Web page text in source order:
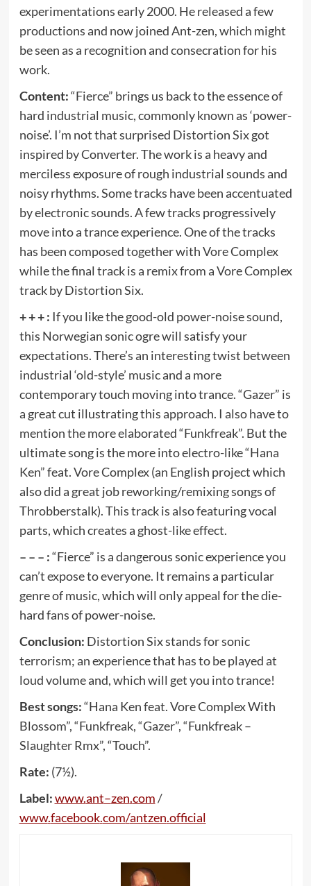
experimentations early 2000. He released a few
productions and now joined Ant-zen, which might
be seen as a recognition and consecration for his
work.
Content:“Fierce” brings us back to the essence of
hard industrial music, commonly known as ‘power-
noise’. I’m not that surprised Distortion Six got
inspired by Converter. The work is a heavy and
merciless exposure of rough industrial sounds and
noisy rhythms. Some tracks have been accentuated
by electronic sounds. A few tracks progressively
move into a trance experience. One of the tracks
has been composed together with Vore Complex
while the final track is a remix from a Vore Complex
track by Distortion Six.
+ + + : If you like the good-old power-noise sound,
this Norwegian sonic ogre will satisfy your
expectations. There’s an interesting twist between
industrial ‘old-style’ music and a more
contemporary touch moving into trance. “Gazer” is
a great cut illustrating this approach. I also have to
mention the more elaborated “Funkfreak”. But the
ultimate song is the more into electro-like “Hana
Ken” feat. Vore Complex (an English project which
also did a great job reworking/remixing songs of
Throbberstalk). This track is also featuring vocal
parts, which creates a ghost-like effect.
– – – :“Fierce” is a dangerous sonic experience you
can’t expose to everyone. It remains a particular
genre of music, which will only appeal for the die-
hard fans of power-noise.
Conclusion: Distortion Six stands for sonic
terrorism; an experience that has to be played at
loud volume and, which will get you into trance!
Best songs:“Hana Ken feat. Vore Complex With
Blossom”, “Funkfreak, “Gazer”, “Funkfreak –
Slaughter Rmx”, “Touch”.
Rate: (7½).
Label:www.ant–zen.com/
www.facebook.com/antzen.official